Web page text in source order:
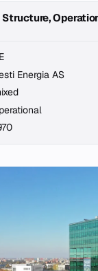
Structure,
Energia AS